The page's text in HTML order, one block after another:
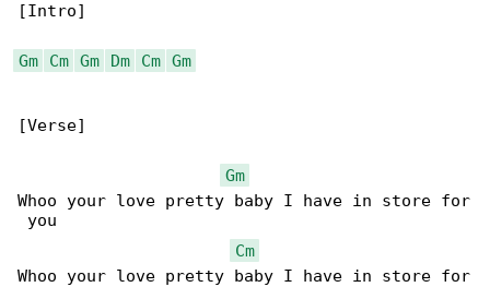
[Intro]
Gm Cm Gm Dm Cm Gm
[Verse]
Gm
Whoo your love pretty baby I have in store for
you
Cm
Whoo your love pretty baby I have in store for